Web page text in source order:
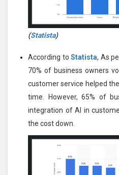
(Statista)
According toStatista, As
70% of business owners
customer service helped
time. However, 65% of
integration of AI in
the cost down.